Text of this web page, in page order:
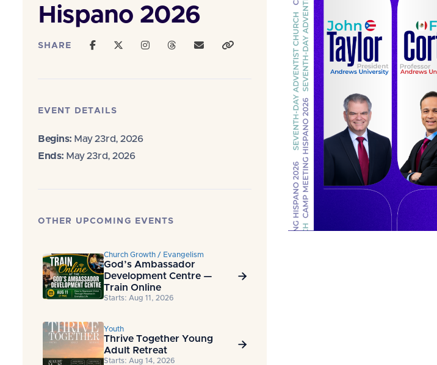
Hispano 2026
SHARE
EVENT DETAILS
Begins: May 23rd, 2026
Ends: May 23rd, 2026
OTHER UPCOMING EVENTS
Church Growth / Evangelism
God’s Ambassador
Development Centre —
Train Online
Starts: Aug 11, 2026

Youth
Thrive Together Young
Adult Retreat
Starts: Aug 14, 2026
